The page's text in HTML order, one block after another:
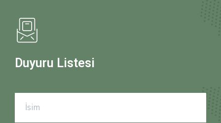
Duyuru Listesi